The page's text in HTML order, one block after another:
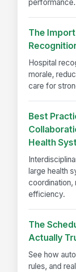
The
Hospital
morale,
care for
Best
Health
large health
coordination,
efficiency.
The
Actually
See how
rules, and